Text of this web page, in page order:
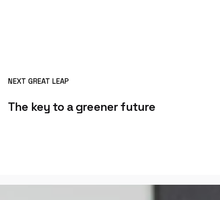
NEXT GREAT LEAP
The key to a greener future